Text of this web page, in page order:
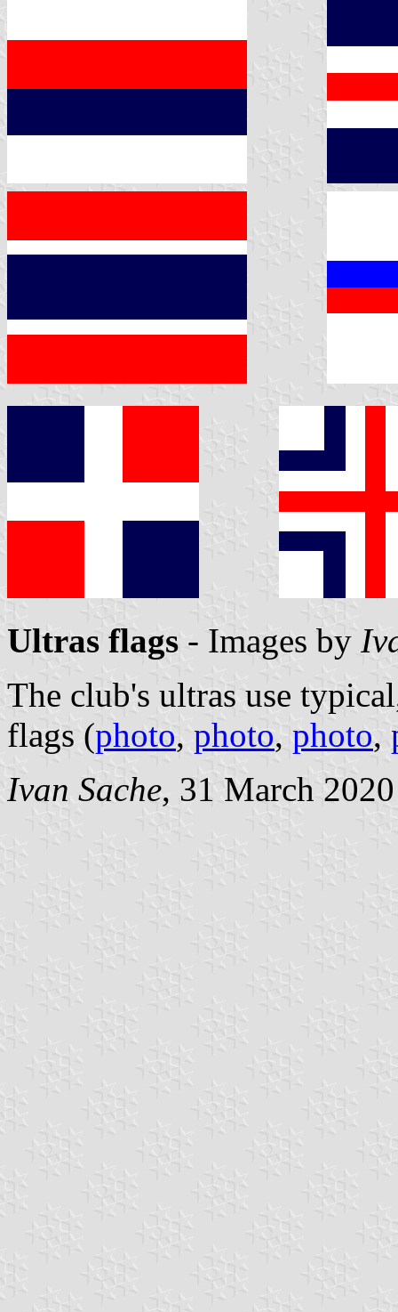
Ultras flags - Images by
The club's ultras use
flags (photo, photo, photo,
Ivan Sache, 31 March 2020